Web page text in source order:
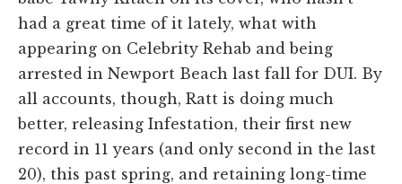
had a great time of it lately, what with
appearing on Celebrity Rehab and being
arrested in Newport Beach last fall for DUI. By
all accounts, though, Ratt is doing much
better, releasing Infestation, their first new
record in 11 years (and only second in the last
20), this past spring, and retaining long-time